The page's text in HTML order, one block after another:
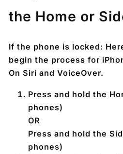
the Home or
If the phone is locked:
begin the process for
On Siri and VoiceOver.
Press and hold the
phones)
OR
Press and hold the
phones)